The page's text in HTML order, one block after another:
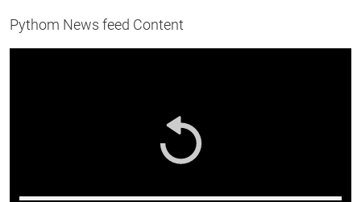
Pythom News feed Content